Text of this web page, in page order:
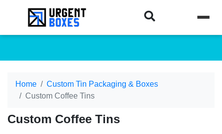
Home
Custom Tin Packaging & Boxes
Custom Coffee Tins
Custom Coffee Tins